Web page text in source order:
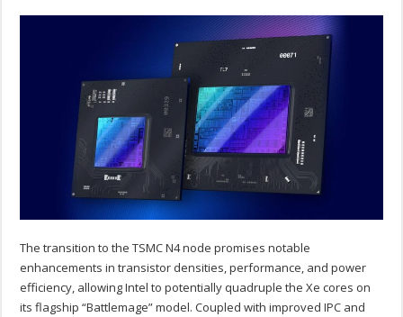
The transition to the TSMC N4 node promises notable
enhancements in transistor densities, performance, and power
efficiency, allowing Intel to potentially quadruple the Xe cores on
its flagship “Battlemage” model. Coupled with improved IPC and